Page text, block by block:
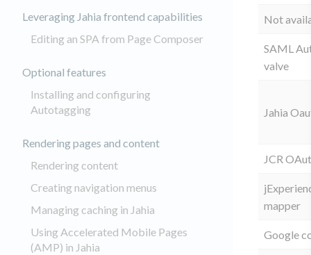
Leveraging Jahia frontend capabilities
Editing an SPA from Page Composer
Optional features
Installing and configuring
Autotagging
Rendering pages and content
Rendering content
Creating navigation menus
Managing caching in Jahia
Using Accelerated Mobile Pages
(AMP) in Jahia
Not
SAML
valve
Jahia
JCR
mapper
Google